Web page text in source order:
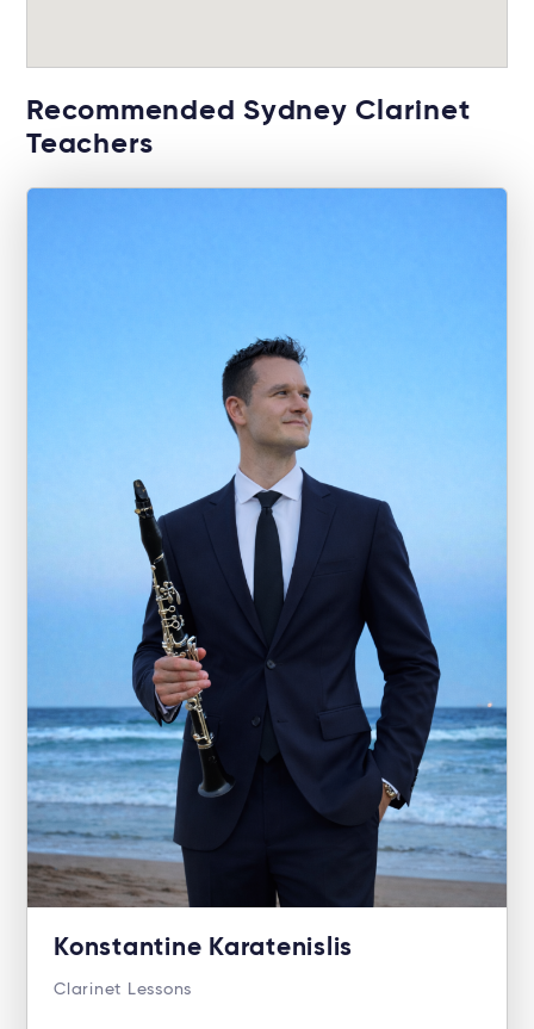
Recommended Sydney Clarinet
Teachers
Konstantine Karatenislis
Clarinet Lessons